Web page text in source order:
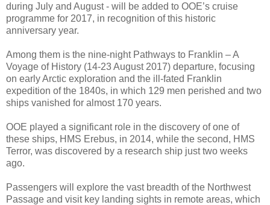
during July and August - will be added to OOE’s cruise
programme for 2017, in recognition of this historic
anniversary year.
Among them is the nine-night Pathways to Franklin – A
Voyage of History (14-23 August 2017) departure, focusing
on early Arctic exploration and the ill-fated Franklin
expedition of the 1840s, in which 129 men perished and two
ships vanished for almost 170 years.
OOE played a significant role in the discovery of one of
these ships, HMS Erebus, in 2014, while the second, HMS
Terror, was discovered by a research ship just two weeks
ago.
Passengers will explore the vast breadth of the Northwest
Passage and visit key landing sights in remote areas, which